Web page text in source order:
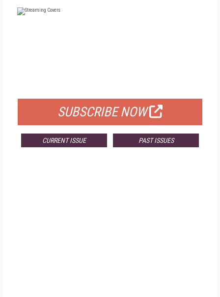
SUBSCRIBE NOW
CURRENT ISSUE PAST ISSUES